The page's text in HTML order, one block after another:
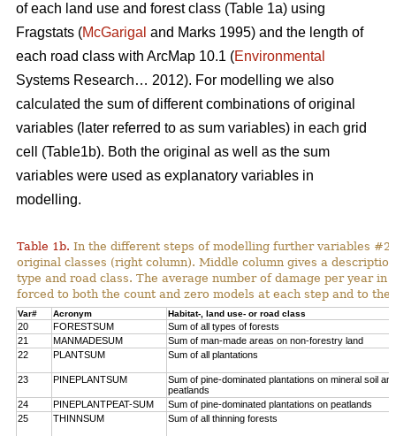
of each land use and forest class (Table 1a) using
Fragstats (McGarigal and Marks 1995) and the length of
each road class with ArcMap 10.1 (Environmental
Systems Research… 2012). For modelling we also
calculated the sum of different combinations of original
variables (later referred to as sum variables) in each grid
cell (Table1b). Both the original as well as the sum
variables were used as explanatory variables in
modelling.
Table 1b. In the different steps of modelling further variables
original classes (right column). Middle column gives a
type and road class. The average number of damage per year in
forced to both the count and zero models at each step and to the
Var# Acronym Habitat-, land use- or road class
20 FORESTSUM
Sum of all types of forests
21
MANMADESUM
Sum of man-made areas on non-forestry land
22
PLANTSUM Sum of all plantations
23 PINEPLANTSUM
Sum of pine-dominated plantations on mineral soil and
peatlands
24
PINEPLANTPEAT-SUM
Sum of pine-dominated plantations on peatlands
25
THINNSUM Sum of all thinning forests